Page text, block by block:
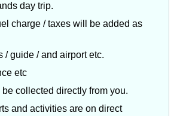
day trip.
charge / taxes will be added as
/ guide / and airport etc.
etc
collected directly from you.
and activities are on direct